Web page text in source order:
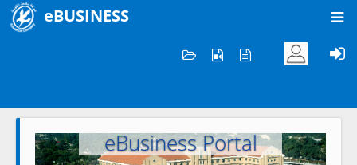
eBUSINESS
Welcome to KOC
eBusiness Portal
Previous Next